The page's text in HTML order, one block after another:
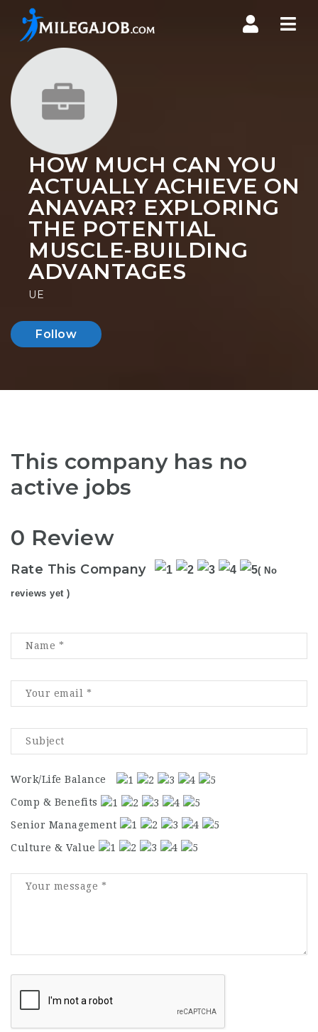
HOW MUCH CAN YOU
ACTUALLY ACHIEVE ON
ANAVAR? EXPLORING
THE POTENTIAL
MUSCLE-BUILDING
ADVANTAGES
UE
Follow
This company has no
active jobs
0 Review
Rate This Company ( No
reviews yet )
Work/Life Balance
Comp & Benefits
Senior Management
Culture & Value